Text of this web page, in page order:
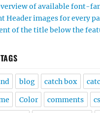
of available font-
Header images for every
of the title below the
blog catch box
Color comments